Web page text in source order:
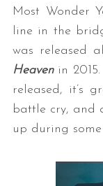
Most Wonder
line in the
was released
Heaven in
released, it’s
battle cry, and
up during